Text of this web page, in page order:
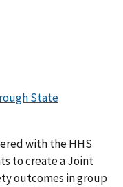
State
with the HHS
to create a Joint
outcomes in group